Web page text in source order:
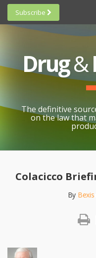
Skip
content
HOME
SUBSCRIBE
TOPICS
CONTACT
SCORECARDS
GENERAL
BY-STATE
CHEAT
Subscribe
Scorecards
Research
Cheat
Research
Resources
All
Drug&
The definitive
on the law that
Colacicco
By Bexis
Print:
this
post
this
post
this
post